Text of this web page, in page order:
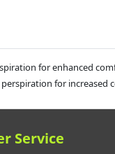
for enhanced
for increased
Service